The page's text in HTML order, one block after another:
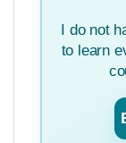
I do not
to learn